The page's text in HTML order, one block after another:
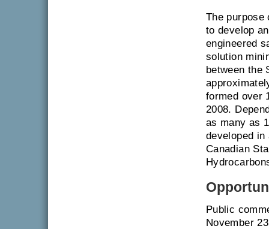
The purpose
to develop
engineered
solution
between the
formed over
2008.
as many as
developed
Canadian
Public
November